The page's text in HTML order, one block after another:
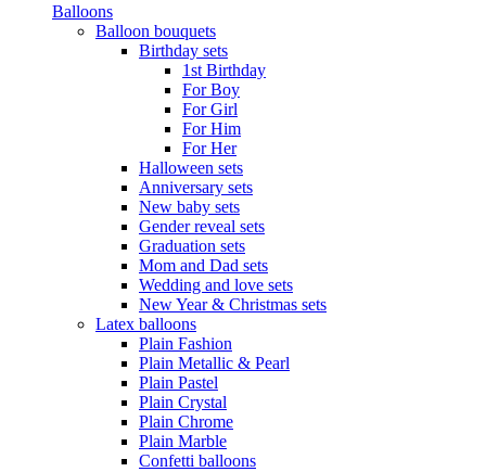
Balloons
Balloon bouquets
Birthday sets
1st Birthday
For Boy
For Girl
For Him
For Her
Halloween sets
Anniversary sets
New baby sets
Gender reveal sets
Graduation sets
Mom and Dad sets
Wedding and love sets
New Year & Christmas sets
Latex balloons
Plain Fashion
Plain Metallic & Pearl
Plain Pastel
Plain Crystal
Plain Chrome
Plain Marble
Confetti balloons